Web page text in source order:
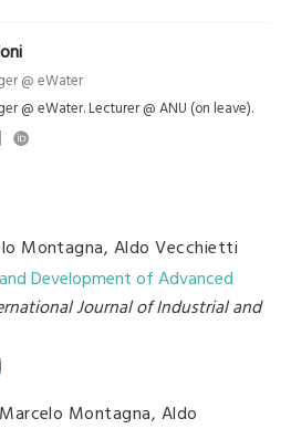
@ eWater
@ eWater. Lecturer @ ANU (on leave).
Montagna, Aldo Vecchietti
Development of Advanced
Journal of Industrial and
Montagna, Aldo